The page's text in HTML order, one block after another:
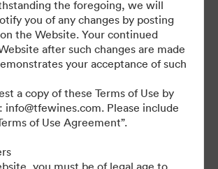
the foregoing, we will
you of any changes by posting
the Website. Your continued
after such changes are made
your acceptance of such
a copy of these Terms of Use by
info@tfewines.com. Please include
of Use Agreement”.
you must be of legal age to
Cookie Preferences
Privacy Policy
Terms of Service
Live Chat
Email Support
Powered by